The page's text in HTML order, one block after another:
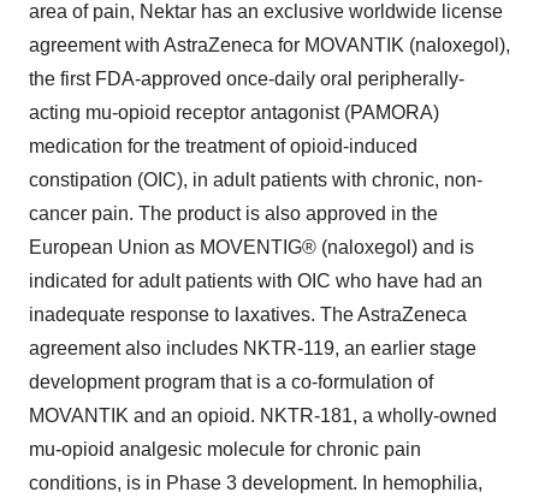
area of pain, Nektar has an exclusive worldwide license
agreement with AstraZeneca for MOVANTIK (naloxegol),
the first FDA-approved once-daily oral peripherally-
acting mu-opioid receptor antagonist (PAMORA)
medication for the treatment of opioid-induced
constipation (OIC), in adult patients with chronic, non-
cancer pain. The product is also approved in the
European Union as MOVENTIG® (naloxegol) and is
indicated for adult patients with OIC who have had an
inadequate response to laxatives. The AstraZeneca
agreement also includes NKTR-119, an earlier stage
development program that is a co-formulation of
MOVANTIK and an opioid. NKTR-181, a wholly-owned
mu-opioid analgesic molecule for chronic pain
conditions, is in Phase 3 development. In hemophilia,